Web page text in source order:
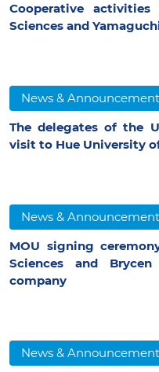
Cooperative
Sciences and
News &
The delegates of the
visit to Hue University
News &
MOU signing
Sciences and
company
News &